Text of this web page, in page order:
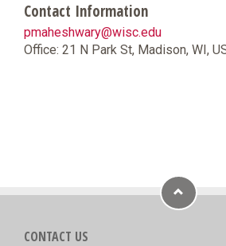
Contact Information
pmaheshwary@wisc.edu
Office: 21 N Park St, Madison, WI,
CONTACT US